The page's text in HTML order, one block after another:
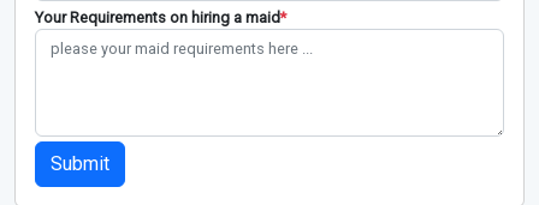
Your Requirements on hiring a maid*
Submit